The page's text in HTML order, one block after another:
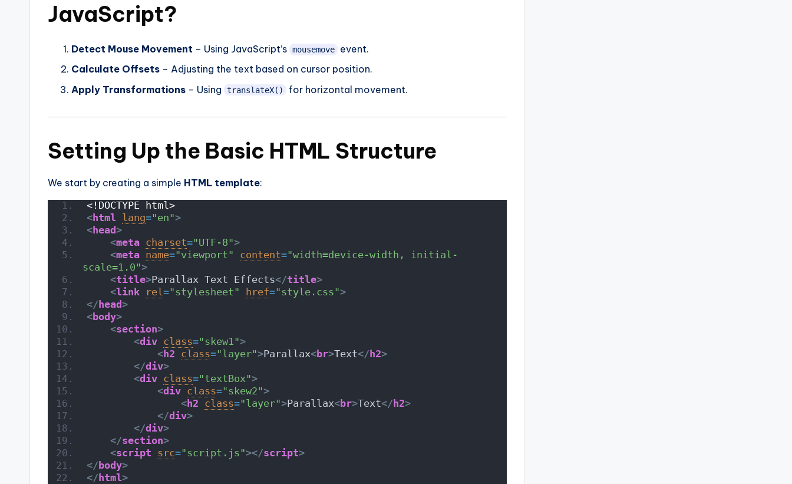
JavaScript?
Detect Mouse Movement – Using JavaScript’s mousemove
event.
Calculate Offsets – Adjusting the text based on cursor position.
Apply Transformations – Using translateX() for horizontal movement.
Setting Up the Basic HTML Structure
We start by creating a simple HTML template:
<!DOCTYPE html>
<html lang="en">
<head>
<meta charset="UTF-8">
<meta name="viewport" content="width=device-width, initial-
scale=1.0">
<title>Parallax Text Effects</title>
<link rel ="stylesheet" href="style.css">
</head>
<body>
<section>
<div class="skew1">
<h2 class="layer">Parallax<br>Text</h2>
</div>
<div class="textBox">
<div class="skew2">
<h2 class="layer">Parallax<br>Text</h2>
</div>
</div>
</section>
<script src="script.js"></script>
</body>
</html>